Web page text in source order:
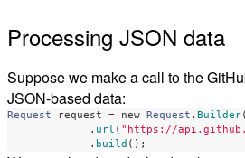
Processing JSON data
Suppose we make a call to the
JSON-based data:
Request request = new Request . Builder
. url ( "https://
. build ();